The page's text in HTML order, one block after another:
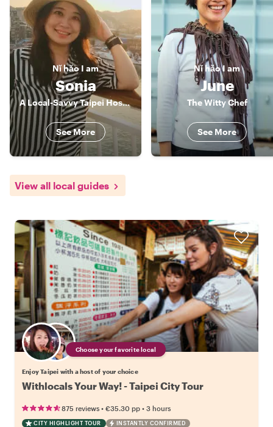
Nǐ hǎo I am
Sonia
A Local-Savvy Taipei Host ✨
See More
Nǐ hǎoI am
June
The Witty Chef
See More
View all local guides
Choose your favorite local
Enjoy Taipei with a host of your choice
Withlocals Your Way! - Taipei City Tour
875 reviews • €35.30 pp • 3 hours
CITY HIGHLIGHT TOUR INSTANTLY CONFIRMED